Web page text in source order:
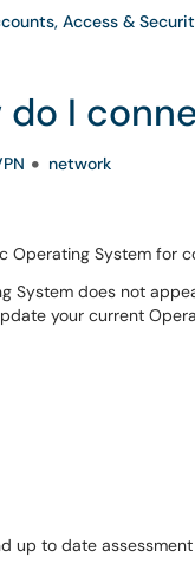
Access &
do I
network
Operating System for
System does not
your current
up to date